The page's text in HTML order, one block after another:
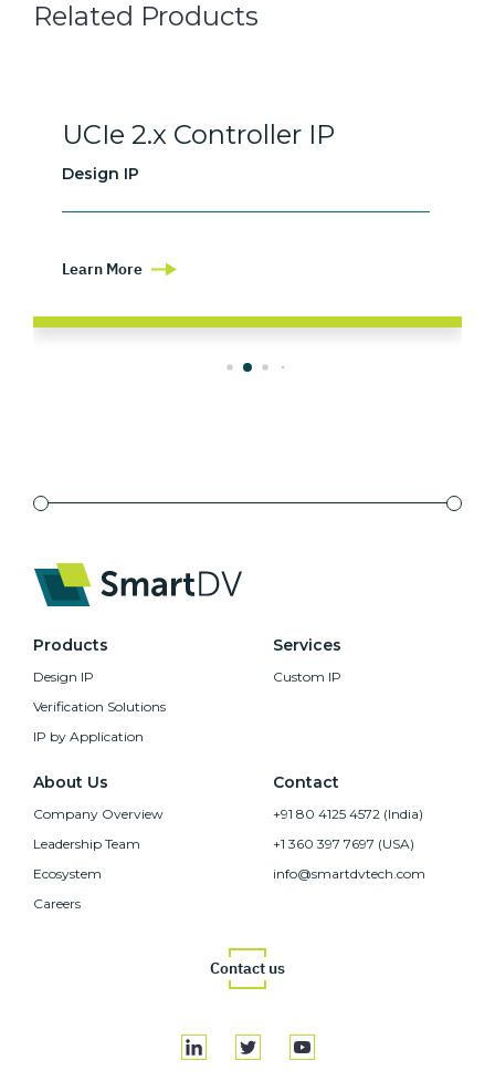
Related Products
UCIe 2.x Controller IP
Design IP
Learn More
Products
Design IP
Verification Solutions
IP by Application
Services
Custom IP
About Us
Company Overview
Leadership Team
Ecosystem
Careers
Contact
+91 80 4125 4572 (India)
+1 360 397 7697 (USA)
info@smartdvtech.com
Contact us